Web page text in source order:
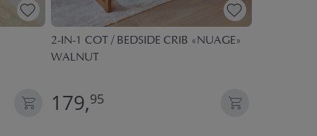
2-IN-1 COT / BEDSIDE CRIB «NUAGE»
WALNUT
179,95